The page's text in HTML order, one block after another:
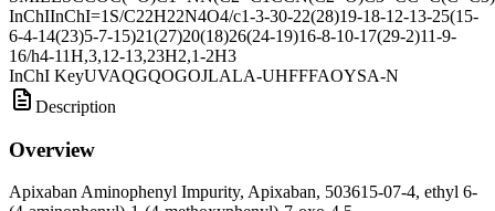
InChIInChI=1S/C22H22N4O4/c1-3-30-22(28)19-18-12-13-25(15-
6-4-14(23)5-7-15)21(27)20(18)26(24-19)16-8-10-17(29-2)11-9-
16/h4-11H,3,12-13,23H2,1-2H3
InChI KeyUVAQGQOGOJLALA-UHFFFAOYSA-N
Description
Overview
Apixaban Aminophenyl Impurity, Apixaban, 503615-07-4, ethyl 6-